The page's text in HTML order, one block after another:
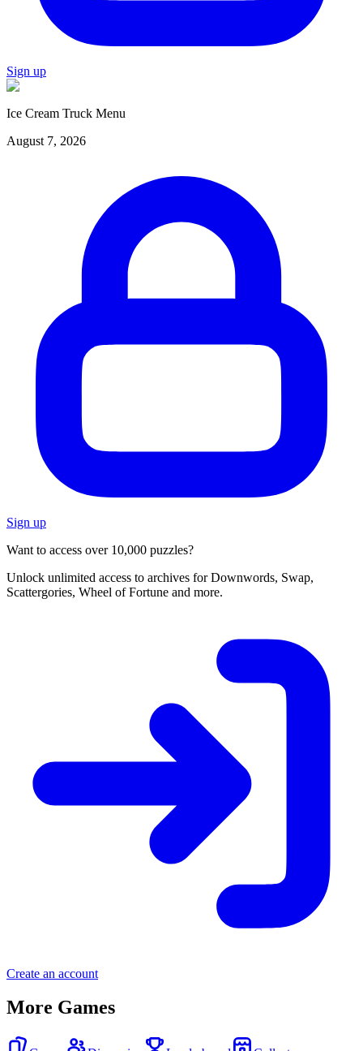
Sign up
Ice Cream Truck Menu
August 7, 2026
Sign up
Want to access over 10,000 puzzles?
Unlock unlimited access to archives for Downwords, Swap,
Scattergories, Wheel of Fortune and more.
Create an account
More Games